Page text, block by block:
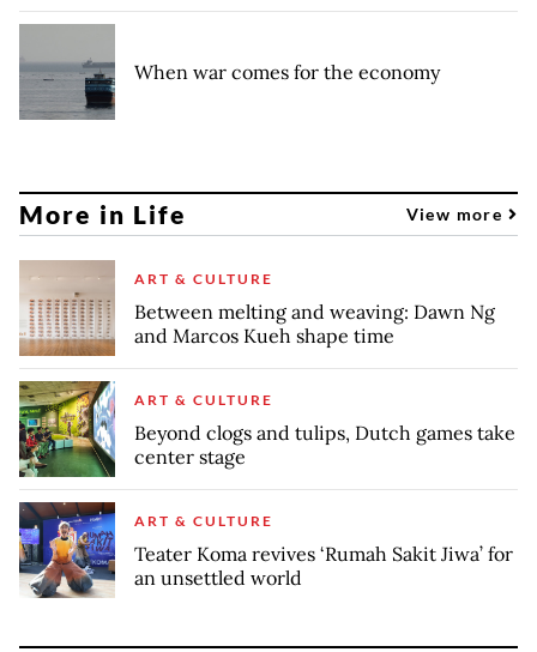
When war comes for the economy
More in Life View more
ART & CULTURE
Between melting and weaving: Dawn Ng
and Marcos Kueh shape time
ART & CULTURE
Beyond clogs and tulips, Dutch games take
center stage
ART & CULTURE
Teater Koma revives ‘Rumah Sakit Jiwa’ for
an unsettled world